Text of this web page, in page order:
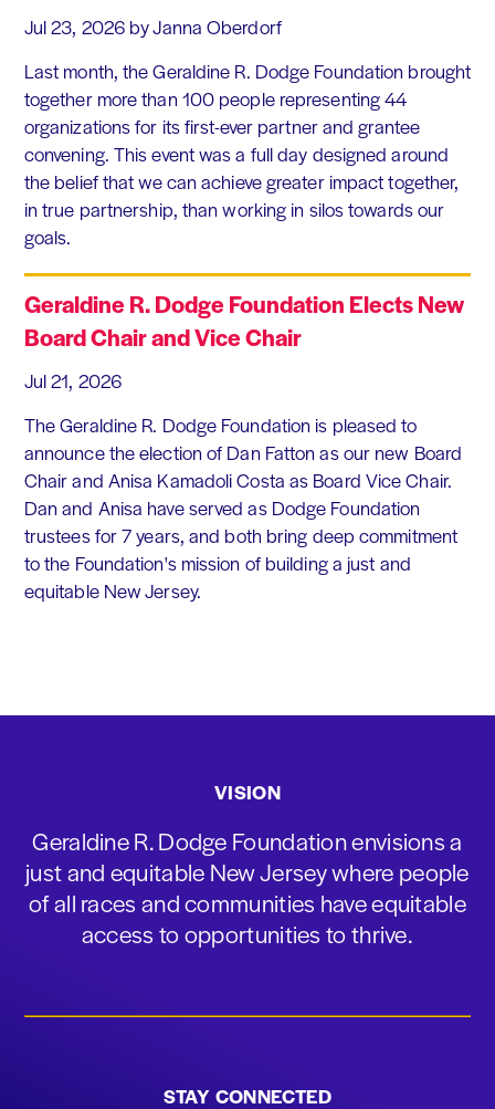
Jul 23, 2026 by Janna Oberdorf
Last month, the Geraldine R. Dodge Foundation brought
together more than 100 people representing 44
organizations for its first-ever partner and grantee
convening. This event was a full day designed around
the belief that we can achieve greater impact together,
in true partnership, than working in silos towards our
goals.
Geraldine R. Dodge Foundation Elects New
Board Chair and Vice Chair
Jul 21, 2026
The Geraldine R. Dodge Foundation is pleased to
announce the election of Dan Fatton as our new Board
Chair and Anisa Kamadoli Costa as Board Vice Chair.
Dan and Anisa have served as Dodge Foundation
trustees for 7 years, and both bring deep commitment
to the Foundation's mission of building a just and
equitable New Jersey.
VISION
Geraldine R. Dodge Foundation envisions a
just and equitable New Jersey where people
of all races and communities have equitable
access to opportunities to thrive.
STAY CONNECTED